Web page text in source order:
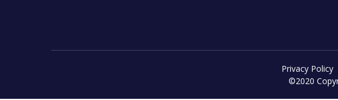
Privacy Policy
©2020